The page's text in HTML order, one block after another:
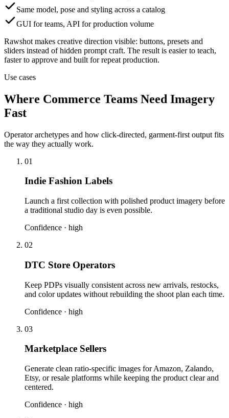
Same model, pose and styling across a catalog
GUI for teams, API for production volume
Rawshot makes creative direction visible: buttons, presets and
sliders instead of hidden prompt craft. The result is easier to teach,
faster to approve and built for repeat production.
Use cases
Where Commerce Teams Need Imagery
Fast
Operator archetypes and how click-directed, garment-first output fits
the way they actually work.
01
Indie Fashion Labels
Launch a first collection with polished product imagery before
a traditional studio day is even possible.
Confidence · high
02
DTC Store Operators
Keep PDPs visually consistent across new arrivals, restocks,
and color updates without rebuilding the shoot plan each time.
Confidence · high
03
Marketplace Sellers
Generate clean ratio-specific images for Amazon, Zalando,
Etsy, or resale platforms while keeping the product clear and
centered.
Confidence · high